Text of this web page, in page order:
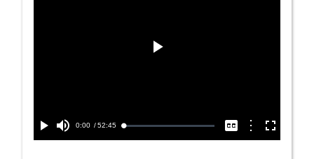
Play Mute
Current
0:00 / Duration
52:45 Loaded:
CaptionsOptionsFullscreen